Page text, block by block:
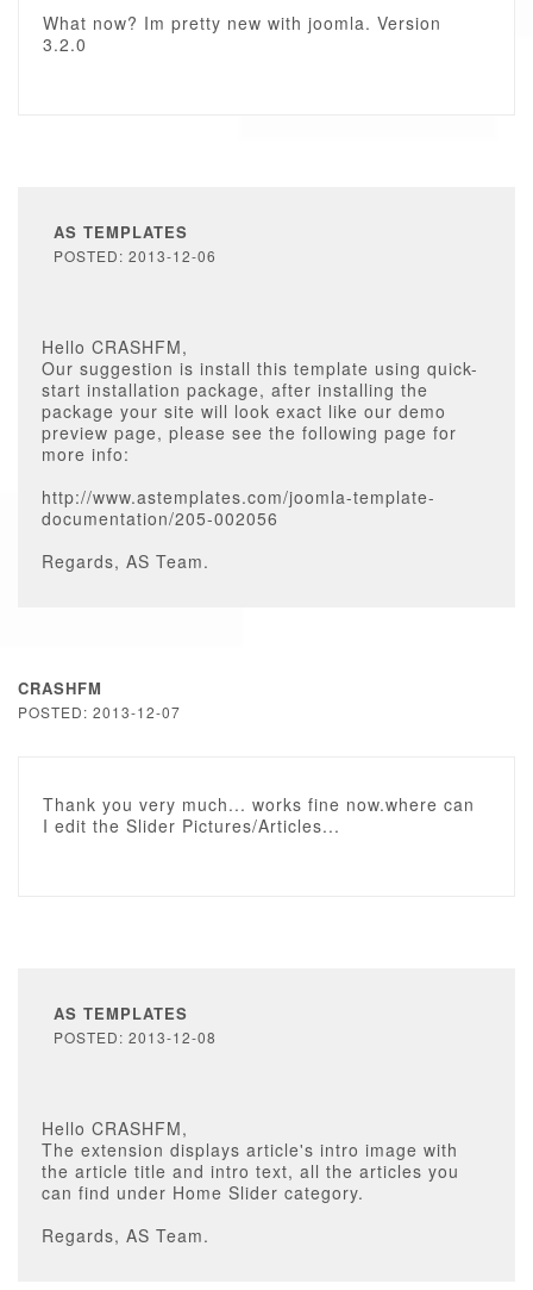
What now? Im pretty new with joomla. Version
3.2.0
AS TEMPLATES
POSTED: 2013-12-06
Hello CRASHFM,
Our suggestion is install this template using quick-
start installation package, after installing the
package your site will look exact like our demo
preview page, please see the following page for
more info:
http://www.astemplates.com/joomla-template-
documentation/205-002056
Regards, AS Team.
CRASHFM
POSTED: 2013-12-07
Thank you very much... works fine now.where can
I edit the Slider Pictures/Articles...
AS TEMPLATES
POSTED: 2013-12-08
Hello CRASHFM,
The extension displays article's intro image with
the article title and intro text, all the articles you
can find under Home Slider category.
Regards, AS Team.